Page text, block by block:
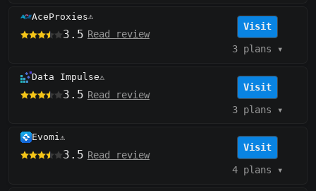
AceProxies⚠️
3.5 Read review
Visit
3 plans ▾
Data Impulse⚠️
3.5 Read review
Visit
3 plans ▾
Evomi⚠️
3.5 Read review
Visit
4 plans ▾